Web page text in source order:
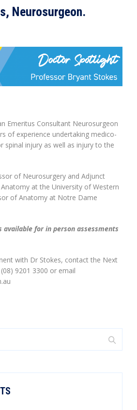
Neurosurgeon.
Emeritus Consultant Neurosurgeon
of experience undertaking medico-
spinal injury as well as injury to the
of Neurosurgery and Adjunct
at the University of Western
of Anatomy at Notre Dame
available for in person assessments
with Dr Stokes, contact the Next
9201 3300 or email